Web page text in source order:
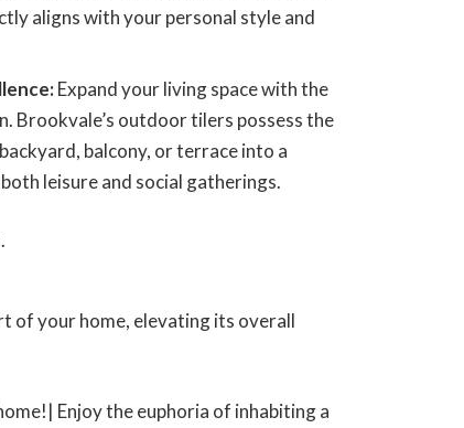
aligns with your personal style and
Expand your living space with the
Brookvale’s outdoor tilers possess the
balcony, or terrace into a
leisure and social gatherings.
of your home, elevating its overall
Enjoy the euphoria of inhabiting a